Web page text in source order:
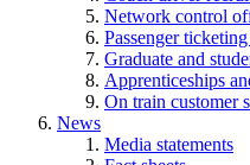
Network control
Passenger
Graduate and
Apprenticeships
On train customer
News
Media statements